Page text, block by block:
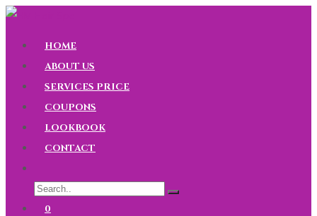
HOME
ABOUT US
SERVICES PRICE
COUPONS
LOOKBOOK
CONTACT
0